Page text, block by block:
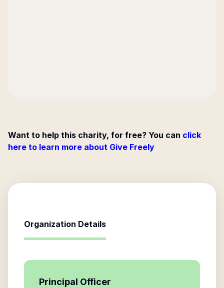
Want to help this charity, for free? You can click
here to learn more about Give Freely
Organization Details
Principal Officer